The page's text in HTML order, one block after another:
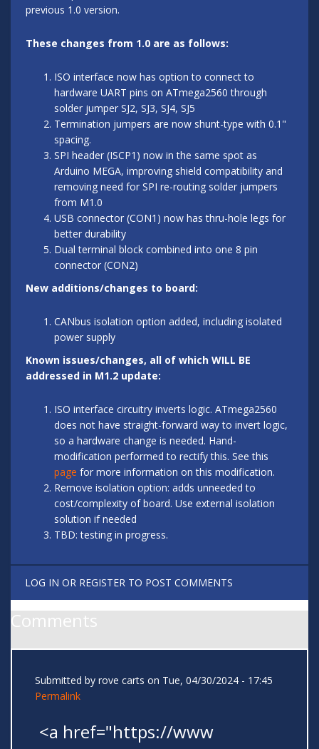
previous 1.0 version.
These changes from 1.0 are as follows:
ISO interface now has option to connect to
hardware UART pins on ATmega2560 through
solder jumper SJ2, SJ3, SJ4, SJ5
Termination jumpers are now shunt-type with 0.1"
spacing.
SPI header (ISCP1) now in the same spot as
Arduino MEGA, improving shield compatibility and
removing need for SPI re-routing solder jumpers
from M1.0
USB connector (CON1) now has thru-hole legs for
better durability
Dual terminal block combined into one 8 pin
connector (CON2)
New additions/changes to board:
CANbus isolation option added, including isolated
power supply
Known issues/changes, all of which WILL BE
addressed in M1.2 update:
ISO interface circuitry inverts logic. ATmega2560
does not have straight-forward way to invert logic,
so a hardware change is needed. Hand-
modification performed to rectify this. See this
page for more information on this modification.
Remove isolation option: adds unneeded to
cost/complexity of board. Use external isolation
solution if needed
TBD: testing in progress.
LOG IN OR REGISTER TO POST COMMENTS
Comments
Submitted by rove carts on Tue, 04/30/2024 - 17:45
Permalink
<a href="https://www